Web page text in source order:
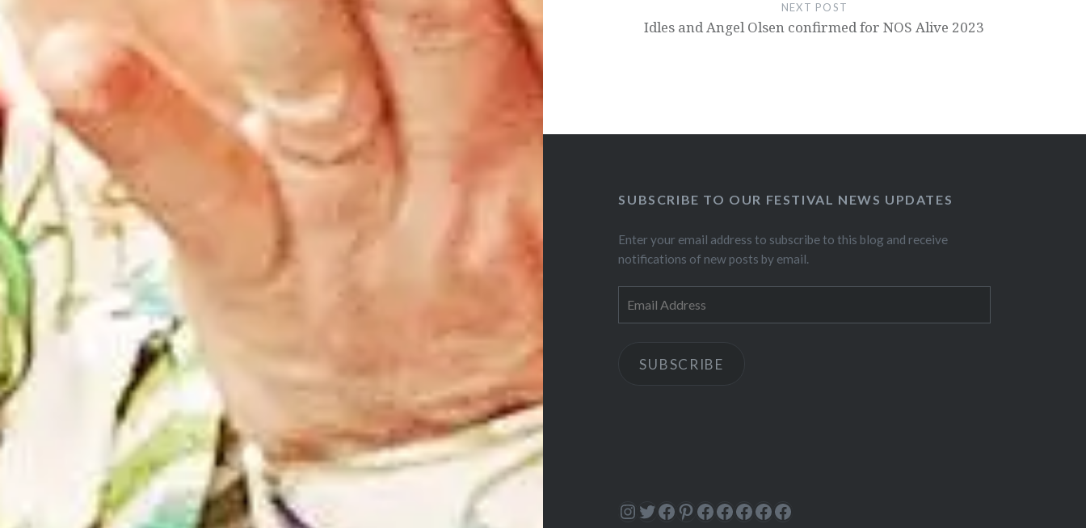
NEXT POST
Idles and Angel Olsen confirmed for NOS Alive 2023
SUBSCRIBE TO OUR FESTIVAL NEWS UPDATES
Enter your email address to subscribe to this blog and receive
notifications of new posts by email.
SUBSCRIBE
Instagram
Twitter
Facebook
Pinterest
Facebook
Facebook
Facebook
Facebook
Facebook